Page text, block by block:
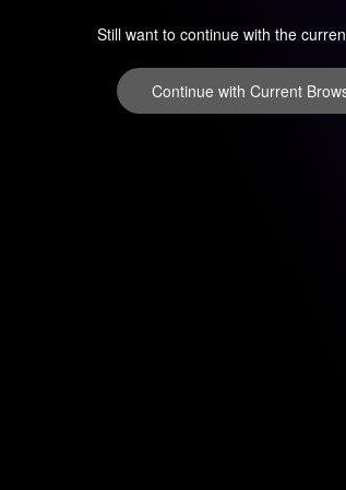
Still want to continue with the
Continue with Current